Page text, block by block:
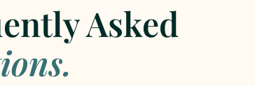
Asked